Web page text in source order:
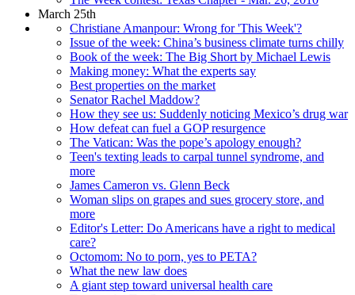
March 25th
Christiane Amanpour: Wrong for 'This Week'?
Issue of the week: China’s business climate turns chilly
Book of the week: The Big Short by Michael Lewis
Making money: What the experts say
Best properties on the market
Senator Rachel Maddow?
How they see us: Suddenly noticing Mexico’s drug war
How defeat can fuel a GOP resurgence
The Vatican: Was the pope’s apology enough?
Teen's texting leads to carpal tunnel syndrome, and
more
James Cameron vs. Glenn Beck
Woman slips on grapes and sues grocery store, and
more
Editor's Letter: Do Americans have a right to medical
care?
Octomom: No to porn, yes to PETA?
What the new law does
A giant step toward universal health care